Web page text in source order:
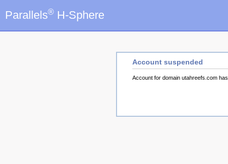
Parallels® H-Sphere
Account suspended
Account for domain utahreefs.com